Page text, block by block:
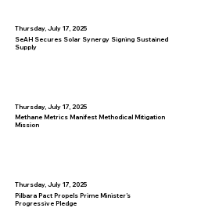
Thursday, July 17, 2025
SeAH Secures Solar Synergy Signing Sustained
Supply
Thursday, July 17, 2025
Methane Metrics Manifest Methodical Mitigation
Mission
Thursday, July 17, 2025
Pilbara Pact Propels Prime Minister’s
Progressive Pledge